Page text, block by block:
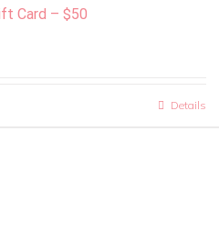
Card – $50
Details